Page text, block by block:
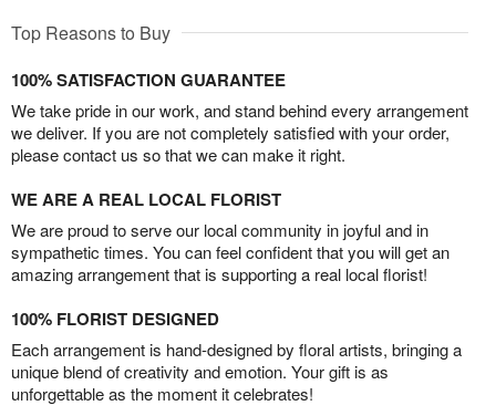
Top Reasons to Buy
100% SATISFACTION GUARANTEE
We take pride in our work, and stand behind every arrangement
we deliver. If you are not completely satisfied with your order,
please contact us so that we can make it right.
WE ARE A REAL LOCAL FLORIST
We are proud to serve our local community in joyful and in
sympathetic times. You can feel confident that you will get an
amazing arrangement that is supporting a real local florist!
100% FLORIST DESIGNED
Each arrangement is hand-designed by floral artists, bringing a
unique blend of creativity and emotion. Your gift is as
unforgettable as the moment it celebrates!